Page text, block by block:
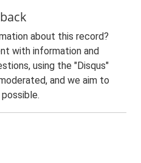
about this record?
with information and
using the "Disqus"
and we aim to